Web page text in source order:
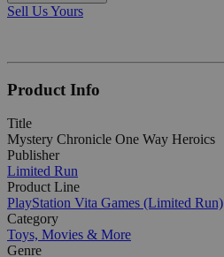
Sell Us Yours
Product Info
Title
Mystery Chronicle One Way Heroics
Publisher
Limited Run
Product Line
PlayStation Vita Games (Limited Run)
Category
Toys, Movies & More
Genre